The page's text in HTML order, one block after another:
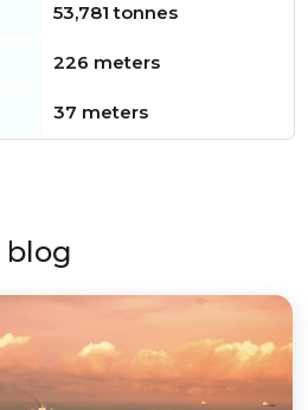
53,781 tonnes
226 meters
37 meters
blog